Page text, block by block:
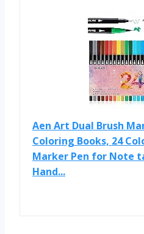
Aen Art Dual Brush
Coloring Books, 24
Marker Pen for Note
Hand...